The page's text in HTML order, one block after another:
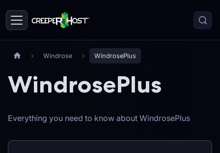
Windrose WindrosePlus
WindrosePlus
Everything you need to know about WindrosePlus